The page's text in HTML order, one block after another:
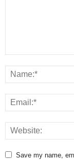
Save my name,